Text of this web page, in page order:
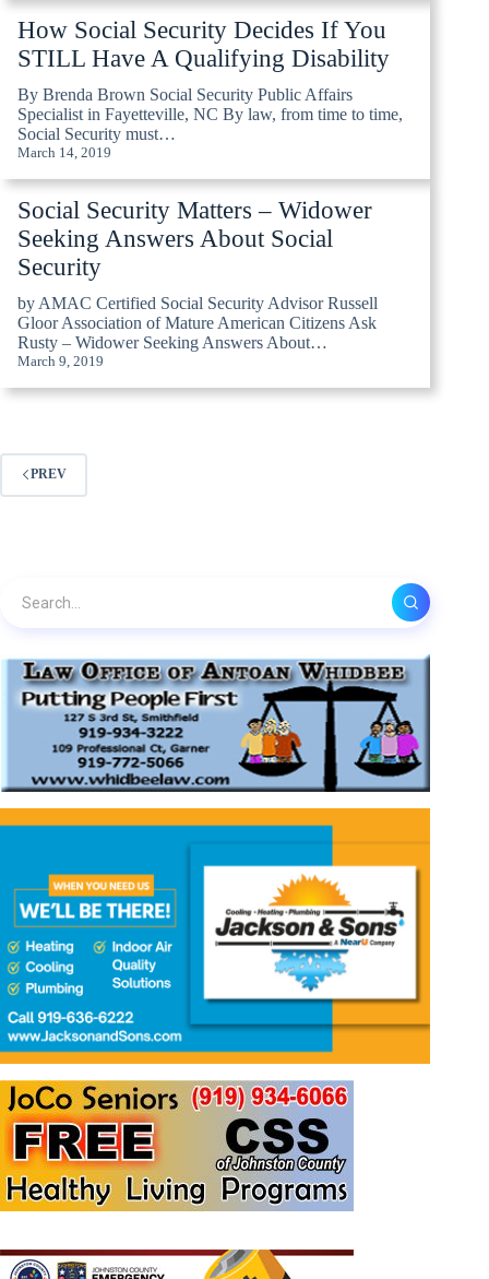
How Social Security Decides If You
STILL Have A Qualifying Disability
By Brenda Brown Social Security Public Affairs
Specialist in Fayetteville, NC By law, from time to time,
Social Security must…
March 14, 2019
Social Security Matters – Widower
Seeking Answers About Social
Security
by AMAC Certified Social Security Advisor Russell
Gloor Association of Mature American Citizens Ask
Rusty – Widower Seeking Answers About…
March 9, 2019
PREV